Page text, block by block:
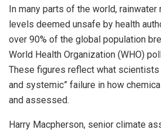
In many parts of the world, rainwater
levels deemed unsafe by health
over 90% of the global population
World Health Organization (WHO)
These figures reflect what scientists
and systemic” failure in how
and assessed.
Harry Macpherson, senior climate